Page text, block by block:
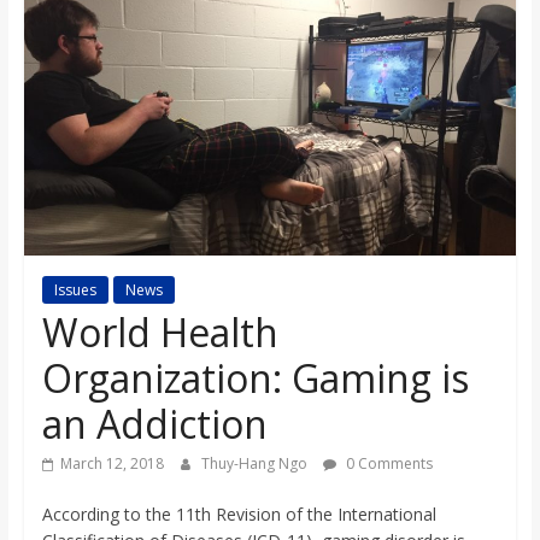
s
o
n
B
b
Issues News
World Health
Organization: Gaming is
an Addiction
March 12, 2018 Thuy-Hang Ngo 0 Comments
According to the 11th Revision of the International